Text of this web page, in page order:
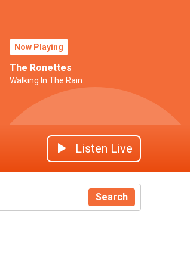
Now Playing
The Ronettes
Walking In The Rain
Listen Live
Search